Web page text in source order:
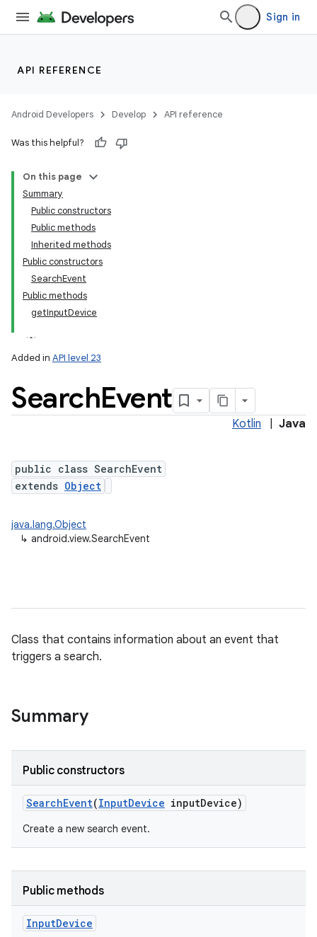
Sign in
API REFERENCE
Android Developers Develop API reference
Was this helpful?
On this page
Summary
Public constructors
Public methods
Inherited methods
Public constructors
SearchEvent
Public methods
getInputDevice
Added in API level 23
SearchEvent
Kotlin Java
public class SearchEvent
extends Object
java.lang.Object
↳ android.view.SearchEvent
Class that contains information about an event that
triggers a search.
Summary
Public constructors
SearchEvent(InputDevice inputDevice)
Create a new search event.
Public methods
InputDevice